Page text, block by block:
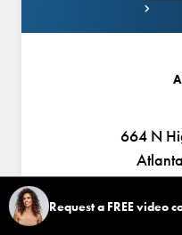

664 N
Request a FREE video